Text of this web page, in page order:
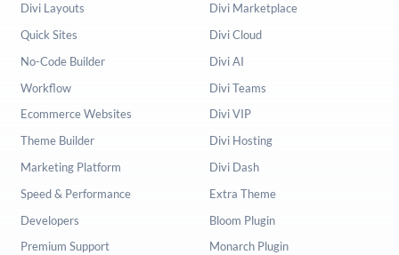
Divi Layouts
Quick Sites
No-Code Builder
Workflow
Ecommerce Websites
Theme Builder
Marketing Platform
Speed & Performance
Developers
Premium Support
Divi Marketplace
Divi Cloud
Divi AI
Divi Teams
Divi VIP
Divi Hosting
Divi Dash
Extra Theme
Bloom Plugin
Monarch Plugin